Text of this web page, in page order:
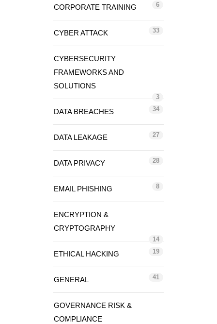
CORPORATE TRAINING 6
CYBER ATTACK 33
CYBERSECURITY
FRAMEWORKS AND
SOLUTIONS
3
DATA BREACHES 34
DATA LEAKAGE 27
DATA PRIVACY 28
EMAIL PHISHING 8
ENCRYPTION &
CRYPTOGRAPHY
14
ETHICAL HACKING 19
GENERAL 41
GOVERNANCE RISK &
COMPLIANCE